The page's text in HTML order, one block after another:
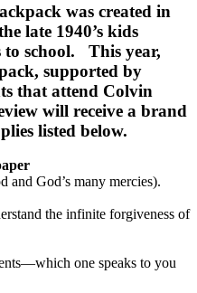
was created in
late 1940’s kids
to school. This year,
supported by
that attend Colvin
will receive a brand
listed below.
and God’s many mercies).
the infinite forgiveness of
one speaks to you